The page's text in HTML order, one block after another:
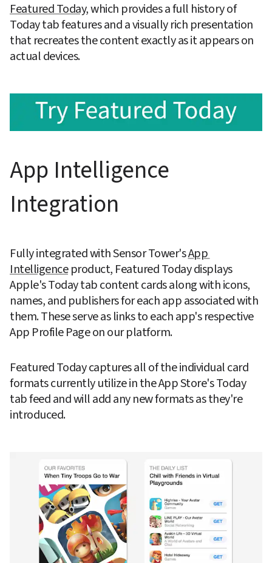
Featured Today, which provides a full history of
Today tab features and a visually rich presentation
that recreates the content exactly as it appears on
actual devices.
App Intelligence
Integration
Fully integrated with Sensor Tower's App
Intelligence product, Featured Today displays
Apple's Today tab content cards along with icons,
names, and publishers for each app associated with
them. These serve as links to each app's respective
App Profile Page on our platform.
Featured Today captures all of the individual card
formats currently utilize in the App Store's Today
tab feed and will add any new formats as they're
introduced.